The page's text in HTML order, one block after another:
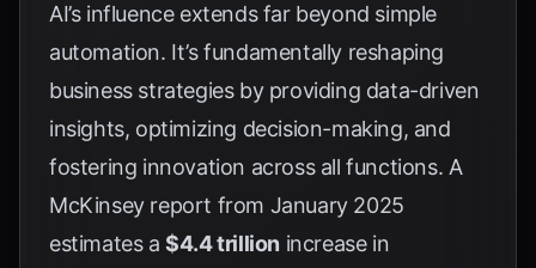
AI’s influence extends far beyond simple
automation. It’s fundamentally reshaping
business strategies by providing data-driven
insights, optimizing decision-making, and
fostering innovation across all functions. A
McKinsey report from January 2025
estimates a$4.4 trillion increase in